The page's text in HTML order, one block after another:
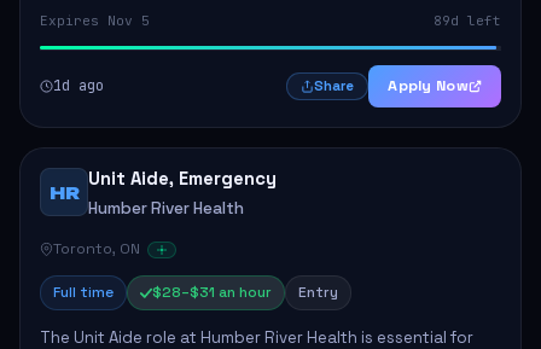
Expires Nov 5 89d left
1d ago Share Apply Now
HR
Unit Aide, Emergency
Humber River Health
Toronto, ON
Full time $28–$31 an hour Entry
The Unit Aide role at Humber River Health is essential for